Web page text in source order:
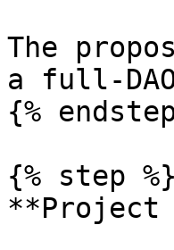
The
a full-
{%
{% step %}
**Project